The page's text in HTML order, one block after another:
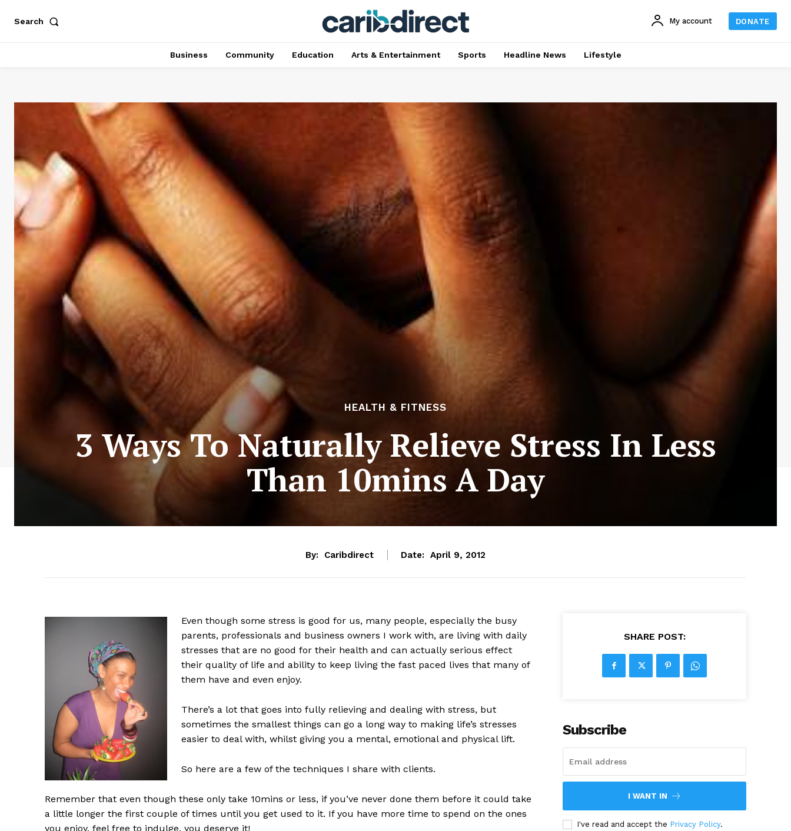
Search My account DONATE
Business Community Education Arts & Entertainment Sports Headline News Lifestyle
HEALTH & FITNESS
3 Ways To Naturally Relieve Stress In Less
Than 10mins A Day
By: Caribdirect Date: April 9, 2012
Even though some stress is good for us, many people, especially the busy
parents, professionals and business owners I work with, are living with daily
stresses that are no good for their health and can actually serious effect
their quality of life and ability to keep living the fast paced lives that many of
them have and even enjoy.
There’s a lot that goes into fully relieving and dealing with stress, but
sometimes the smallest things can go a long way to making life’s stresses
easier to deal with, whilst giving you a mental, emotional and physical lift.
So here are a few of the techniques I share with clients.
Remember that even though these only take 10mins or less, if you’ve never done them before it could take
a little longer the first couple of times until you get used to it. If you have more time to spend on the ones
you enjoy, feel free to indulge, you deserve it!
SHARE POST:
Subscribe
I WANT IN
I've read and accept the Privacy Policy.